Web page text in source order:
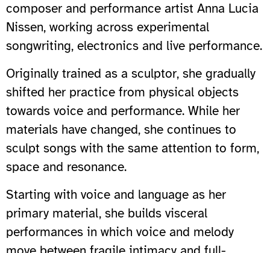
composer and performance artist Anna Lucia
Nissen, working across experimental
songwriting, electronics and live performance.
Originally trained as a sculptor, she gradually
shifted her practice from physical objects
towards voice and performance. While her
materials have changed, she continues to
sculpt songs with the same attention to form,
space and resonance.
Starting with voice and language as her
primary material, she builds visceral
performances in which voice and melody